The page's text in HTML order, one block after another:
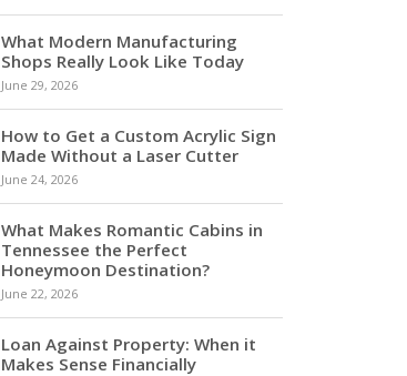
What Modern Manufacturing
Shops Really Look Like Today
June 29, 2026
How to Get a Custom Acrylic Sign
Made Without a Laser Cutter
June 24, 2026
What Makes Romantic Cabins in
Tennessee the Perfect
Honeymoon Destination?
June 22, 2026
Loan Against Property: When it
Makes Sense Financially